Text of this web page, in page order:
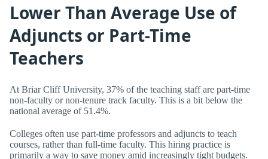
Lower Than Average Use of
Adjuncts or Part-Time
Teachers
At Briar Cliff University, 37% of the teaching staff are part-time
non-faculty or non-tenure track faculty. This is a bit below the
national average of 51.4%.
Colleges often use part-time professors and adjuncts to teach
courses, rather than full-time faculty. This hiring practice is
primarily a way to save money amid increasingly tight budgets.